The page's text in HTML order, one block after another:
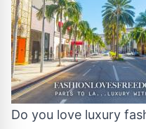
Do you love luxury